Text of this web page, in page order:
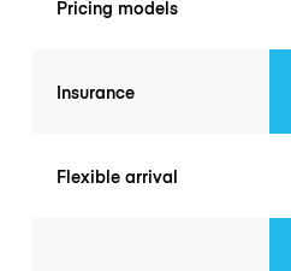
Pricing models
Insurance
Flexible arrival